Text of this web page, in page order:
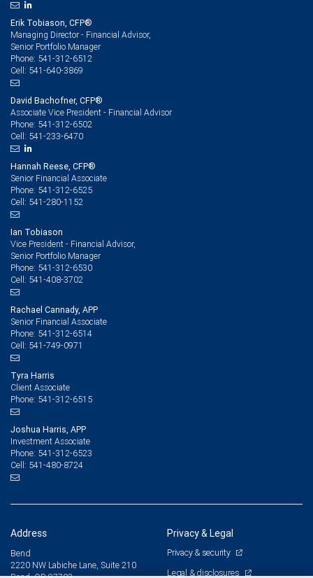
Erik Tobiason, CFP®
Managing Director - Financial Advisor,
Senior Portfolio Manager
Phone: 541-312-6512
Cell: 541-640-3869
David Bachofner, CFP®
Associate Vice President - Financial Advisor
Phone: 541-312-6502
Cell: 541-233-6470
Hannah Reese, CFP®
Senior Financial Associate
Phone: 541-312-6525
Cell: 541-280-1152
Ian Tobiason
Vice President - Financial Advisor,
Senior Portfolio Manager
Phone: 541-312-6530
Cell: 541-408-3702
Rachael Cannady, APP
Senior Financial Associate
Phone: 541-312-6514
Cell: 541-749-0971
Tyra Harris
Client Associate
Phone: 541-312-6515
Joshua Harris, APP
Investment Associate
Phone: 541-312-6523
Cell: 541-480-8724
Address
Bend
2220 NW Labiche Lane, Suite 210
Privacy & Legal
Privacy & security
Legal & disclosures